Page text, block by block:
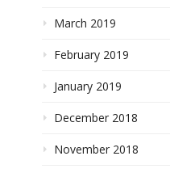
March 2019
February 2019
January 2019
December 2018
November 2018